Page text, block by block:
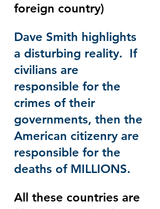
foreign country)
Dave Smith highlights
a disturbing reality.  If
civilians are
responsible for the
crimes of their
governments, then the
American citizenry are
responsible for the
deaths of MILLIONS.
All these countries are